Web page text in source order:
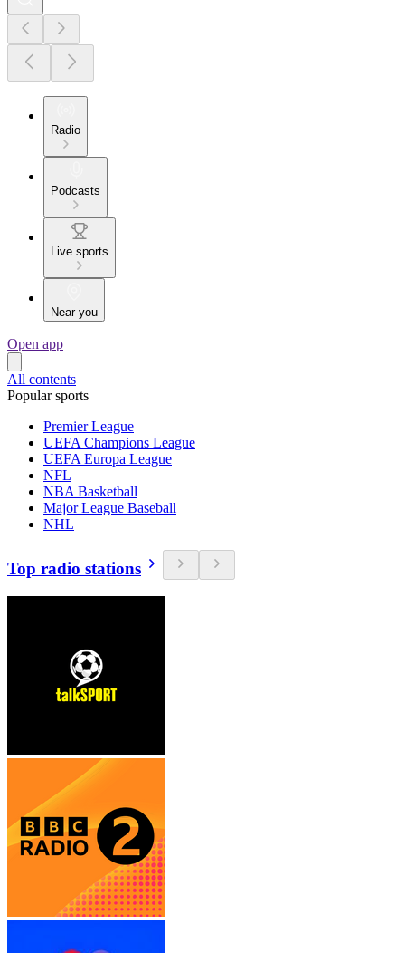
Radio
Podcasts
Live sports
Near you
Open app
All contents
Popular sports
Premier League
UEFA Champions League
UEFA Europa League
NFL
NBA Basketball
Major League Baseball
NHL
Top radio stations